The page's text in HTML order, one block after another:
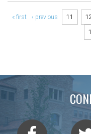
Pages
« first ‹ previous 11 12